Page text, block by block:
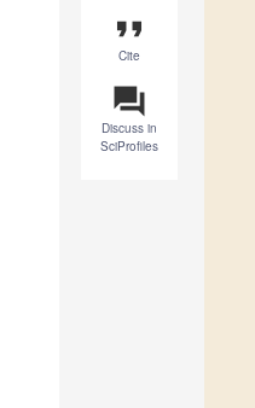
format_quote
Cite
question_answer
Discuss in
SciProfiles